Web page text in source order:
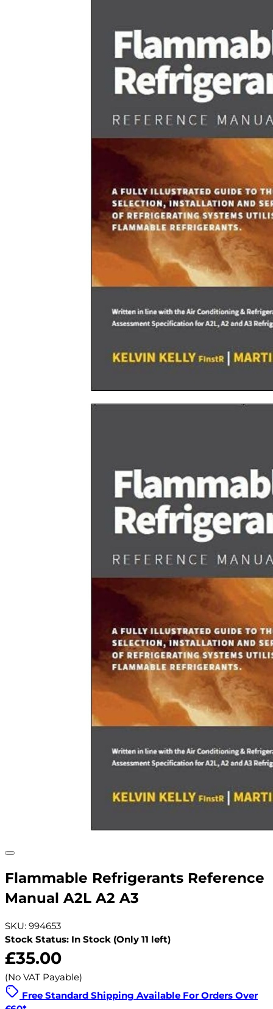
Flammable Refrigerants Reference
Manual A2L A2 A3
SKU: 994653
Stock Status: In Stock (Only 11 left)
£35.00
(No VAT Payable)
Free Standard Shipping Available For Orders Over